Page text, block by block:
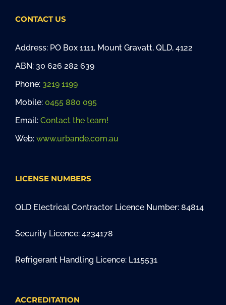
CONTACT US
Address: PO Box 1111, Mount Gravatt, QLD, 4122
ABN: 30 626 282 639
Phone: 3219 1199
Mobile: 0455 880 095
Email: Contact the team!
Web: www.urbande.com.au
LICENSE NUMBERS
QLD Electrical Contractor Licence Number: 84814
Security Licence: 4234178
Refrigerant Handling Licence: L115531
ACCREDITATION